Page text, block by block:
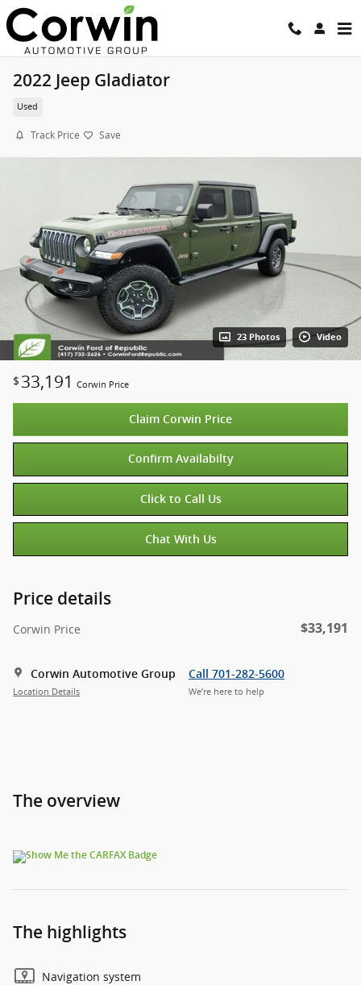
Skip to main content
2022 Jeep Gladiator
Used
Track Price Save
23 Photos Video
$ 33,191 Corwin Price
Claim Corwin Price
Confirm Availabilty
Click to Call Us
Chat With Us
Price details
Corwin Price $33,191
Corwin Automotive Group
Location Details
Call 701-282-5600
We’re here to help
The overview
The highlights
Navigation system